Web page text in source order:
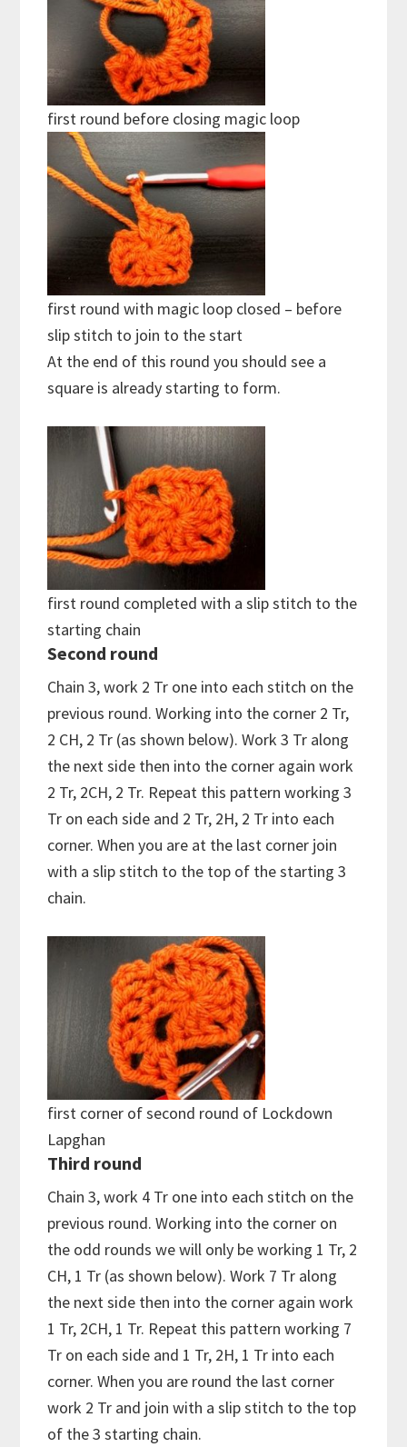
first round before closing magic loop
first round with magic loop closed – before
slip stitch to join to the start
At the end of this round you should see a
square is already starting to form.
first round completed with a slip stitch to the
starting chain
Second round
Chain 3, work 2 Tr one into each stitch on the
previous round. Working into the corner 2 Tr,
2 CH, 2 Tr (as shown below). Work 3 Tr along
the next side then into the corner again work
2 Tr, 2CH, 2 Tr. Repeat this pattern working 3
Tr on each side and 2 Tr, 2H, 2 Tr into each
corner. When you are at the last corner join
with a slip stitch to the top of the starting 3
chain.
first corner of second round of Lockdown
Lapghan
Third round
Chain 3, work 4 Tr one into each stitch on the
previous round. Working into the corner on
the odd rounds we will only be working 1 Tr, 2
CH, 1 Tr (as shown below). Work 7 Tr along
the next side then into the corner again work
1 Tr, 2CH, 1 Tr. Repeat this pattern working 7
Tr on each side and 1 Tr, 2H, 1 Tr into each
corner. When you are round the last corner
work 2 Tr and join with a slip stitch to the top
of the 3 starting chain.